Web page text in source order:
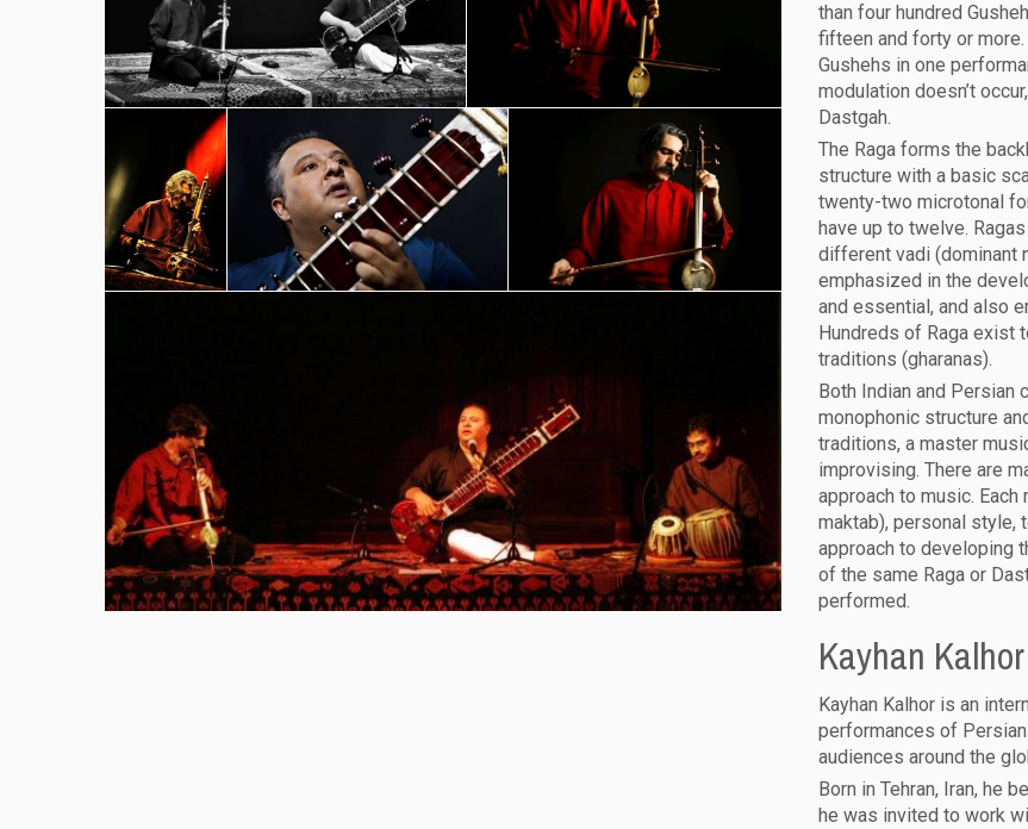
than four hundred
fifteen and forty or
Gushehs in one
modulation doesn’t
Dastgah.
The Raga forms the
structure with a basic
twenty-two microtonal
have up to twelve.
different vadi (dominant
emphasized in the
and essential, and also
Hundreds of Raga exist
traditions (gharanas).
Both Indian and Persian
monophonic structure
traditions, a master
improvising. There are
approach to music. Each
maktab), personal style,
approach to developing
of the same Raga or
performed.
Kayhan Kalhor
Kayhan Kalhor is an
performances of
audiences around the
Born in Tehran, Iran, he
he was invited to work